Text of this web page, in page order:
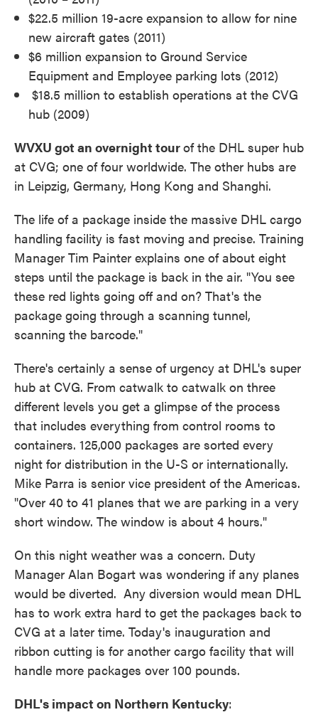
$22.5 million 19-acre expansion to allow for nine
new aircraft gates (2011)
$6 million expansion to Ground Service
Equipment and Employee parking lots (2012)
$18.5 million to establish operations at the CVG
hub (2009)
WVXU got an overnight tourof the DHL super hub
at CVG; one of four worldwide. The other hubs are
in Leipzig, Germany, Hong Kong and Shanghi.
The life of a package inside the massive DHL cargo
handling facility is fast moving and precise. Training
Manager Tim Painter explains one of about eight
steps until the package is back in the air. "You see
these red lights going off and on? That's the
package going through a scanning tunnel,
scanning the barcode."
There's certainly a sense of urgency at DHL's super
hub at CVG. From catwalk to catwalk on three
different levels you get a glimpse of the process
that includes everything from control rooms to
containers. 125,000 packages are sorted every
night for distribution in the U-S or internationally.
Mike Parra is senior vice president of the Americas.
"Over 40 to 41 planes that we are parking in a very
short window. The window is about 4 hours."
On this night weather was a concern. Duty
Manager Alan Bogart was wondering if any planes
would be diverted. Any diversion would mean DHL
has to work extra hard to get the packages back to
CVG at a later time. Today's inauguration and
ribbon cutting is for another cargo facility that will
handle more packages over 100 pounds.
DHL's impact on Northern Kentucky: